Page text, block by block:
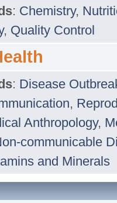
: Chemistry,
, Quality Control
: Disease
,
Anthropology,
communicable
and Minerals